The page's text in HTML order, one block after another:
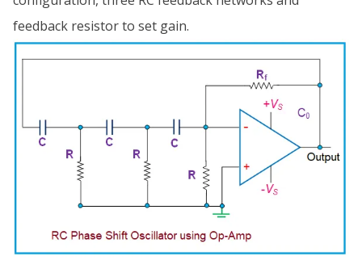
feedback resistor to set gain.